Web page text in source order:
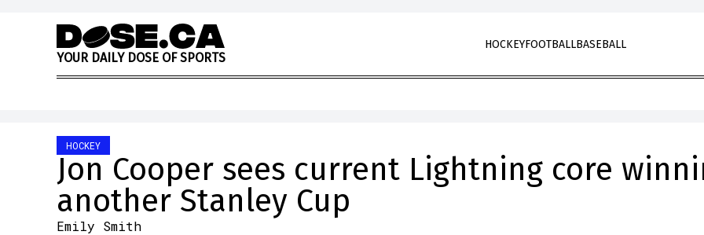
Skip to content
YOUR DAILY DOSE OF SPORTS
HOCKEYFOOTBALLBASEBALL
HOCKEY
Jon Cooper sees current Lightning core
another Stanley Cup
Emily Smith